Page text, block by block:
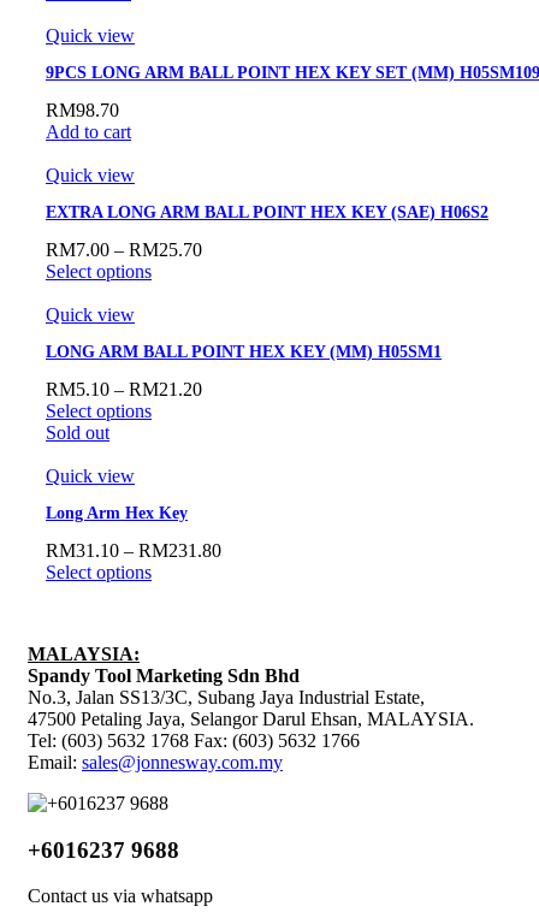
Quick view
9PCS LONG ARM BALL POINT HEX KEY SET (MM)
RM98.70
Add to cart
Quick view
EXTRA LONG ARM BALL POINT HEX KEY (SAE) H06S2
RM7.00 – RM25.70
Select options
Quick view
LONG ARM BALL POINT HEX KEY (MM) H05SM1
RM5.10 – RM21.20
Select options
Sold out
Quick view
Long Arm Hex Key
RM31.10 – RM231.80
Select options
MALAYSIA:
Spandy Tool Marketing Sdn Bhd
No.3, Jalan SS13/3C, Subang Jaya Industrial Estate,
47500 Petaling Jaya, Selangor Darul Ehsan, MALAYSIA.
Tel: (603) 5632 1768 Fax: (603) 5632 1766
Email: sales@jonnesway.com.my
+6016237 9688
Contact us via whatsapp